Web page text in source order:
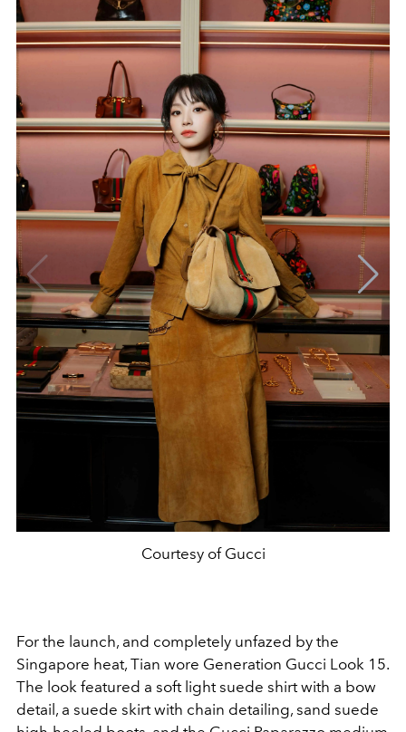
Courtesy of Gucci
For the launch, and completely unfazed by the
Singapore heat, Tian wore Generation Gucci Look 15.
The look featured a soft light suede shirt with a bow
detail, a suede skirt with chain detailing, sand suede